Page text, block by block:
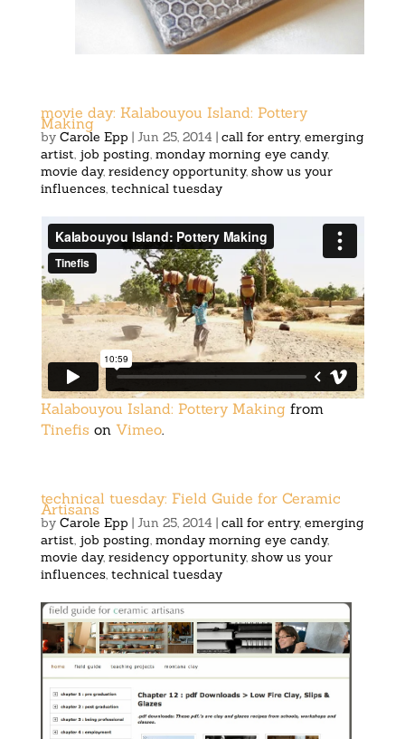
movie day: Kalabouyou Island: Pottery
Making
by Carole Epp | Jun 25, 2014 | call for entry, emerging
artist, job posting, monday morning eye candy,
movie day, residency opportunity, show us your
influences, technical tuesday
Kalabouyou Island: Pottery Making from
Tinefis on Vimeo.
technical tuesday: Field Guide for Ceramic
Artisans
by Carole Epp | Jun 25, 2014 | call for entry, emerging
artist, job posting, monday morning eye candy,
movie day, residency opportunity, show us your
influences, technical tuesday